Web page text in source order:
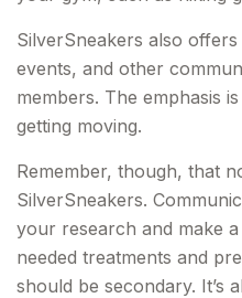
SilverSneakers also
events, and other
members. The emphasis
getting moving.
Remember, though, that
SilverSneakers.
your research and make
needed treatments and
should be secondary. It’s